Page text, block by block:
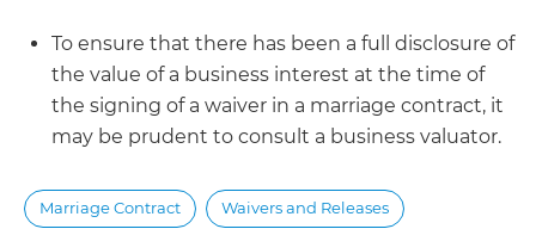
To ensure that there has been a full disclosure of
the value of a business interest at the time of
the signing of a waiver in a marriage contract, it
may be prudent to consult a business valuator.
Marriage Contract Waivers and Releases